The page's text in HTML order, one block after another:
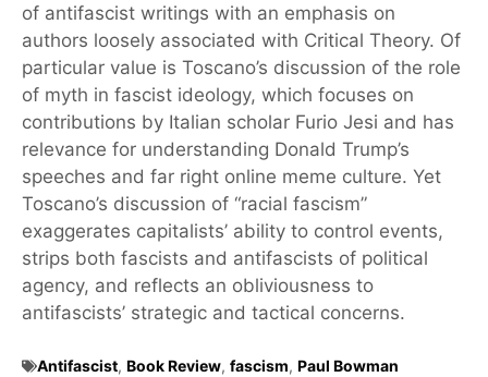
of antifascist writings with an emphasis on
authors loosely associated with Critical Theory. Of
particular value is Toscano’s discussion of the role
of myth in fascist ideology, which focuses on
contributions by Italian scholar Furio Jesi and has
relevance for understanding Donald Trump’s
speeches and far right online meme culture. Yet
Toscano’s discussion of “racial fascism”
exaggerates capitalists’ ability to control events,
strips both fascists and antifascists of political
agency, and reflects an obliviousness to
antifascists’ strategic and tactical concerns.
Antifascist, Book Review, fascism, Paul Bowman